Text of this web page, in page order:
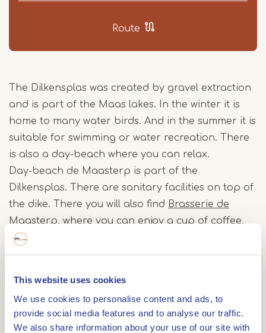
This website uses cookies
We use cookies to personalise content and ads, to
provide social media features and to analyse our traffic.
We also share information about your use of our site with
Route
The Dilkensplas was created by gravel extraction
and is part of the Maas lakes. In the winter it is
home to many water birds. And in the summer it is
suitable for swimming or water recreation. There
is also a day-beach where you can relax.
Day-beach de Maasterp is part of the
Dilkensplas. There are sanitary facilities on top of
the dike. There you will also find Brasserie de
Maasterp, where you can enjoy a cup of coffee,
lunch and an extensive dinner. From the terrace,
you have a beautiful view of the lake and the
is approved and checked regularly. You can also
surf, canoe and take wakeboarding lessons here.